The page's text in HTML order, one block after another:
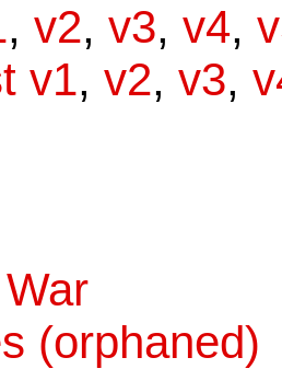
, v2, v3, v4,
v1, v2, v3,
(orphaned)